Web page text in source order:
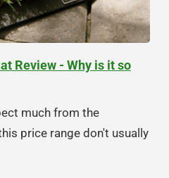
Review - Why is it so
much from the
price range don't usually